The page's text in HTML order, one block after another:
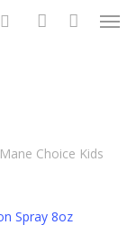
Mane Choice Kids